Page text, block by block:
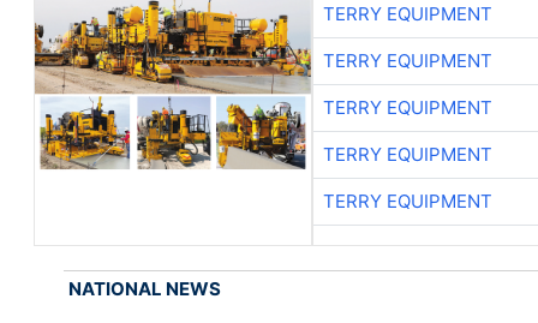
TERRY EQUIPMENT
TERRY EQUIPMENT
TERRY EQUIPMENT
TERRY EQUIPMENT
TERRY EQUIPMENT
NATIONAL NEWS